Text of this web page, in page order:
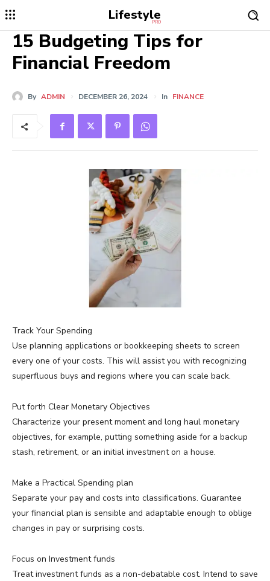
Lifestyle
PRO
15 Budgeting Tips for
Financial Freedom
By ADMIN DECEMBER 26, 2024 In FINANCE
Track Your Spending
Use planning applications or bookkeeping sheets to screen
every one of your costs. This will assist you with recognizing
superfluous buys and regions where you can scale back.
Put forth Clear Monetary Objectives
Characterize your present moment and long haul monetary
objectives, for example, putting something aside for a backup
stash, retirement, or an initial investment on a house.
Make a Practical Spending plan
Separate your pay and costs into classifications. Guarantee
your financial plan is sensible and adaptable enough to oblige
changes in pay or surprising costs.
Focus on Investment funds
Treat investment funds as a non-debatable cost. Intend to save